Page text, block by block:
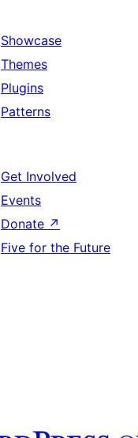
Showcase
Themes
Plugins
Patterns
Get Involved
Events
Donate ↗
Five for the Future